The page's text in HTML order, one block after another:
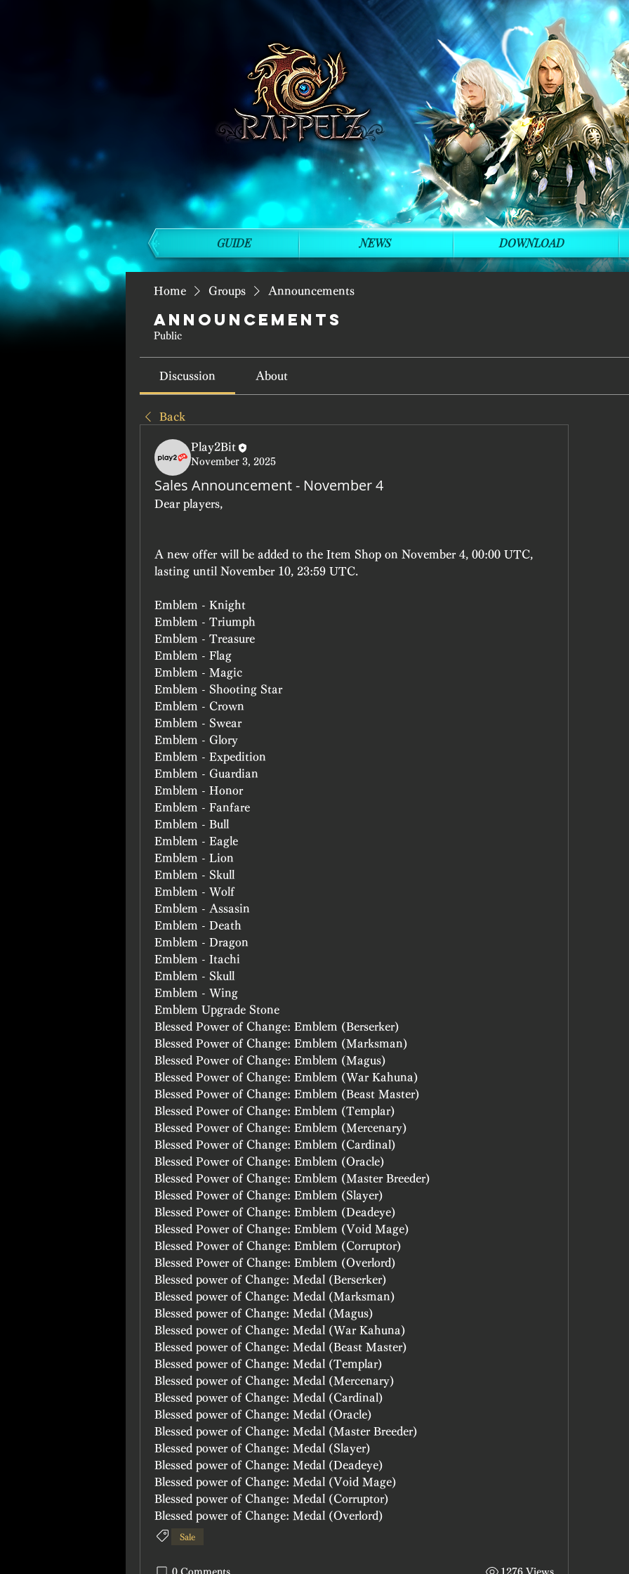
Home Groups Announcements
Announcements
Public
Discussion About
Back
Play2Bit
November 3, 2025
Sales Announcement - November 4
Dear players,
A new offer will be added to the Item Shop on November 4, 00:00 UTC,
lasting until November 10, 23:59 UTC.
Emblem - Knight
Emblem - Triumph
Emblem - Treasure
Emblem - Flag
Emblem - Magic
Emblem - Shooting Star
Emblem - Crown
Emblem - Swear
Emblem - Glory
Emblem - Expedition
Emblem - Guardian
Emblem - Honor
Emblem - Fanfare
Emblem - Bull
Emblem - Eagle
Emblem - Lion
Emblem - Skull
Emblem - Wolf
Emblem - Assasin
Emblem - Death
Emblem - Dragon
Emblem - Itachi
Emblem - Skull
Emblem - Wing
Emblem Upgrade Stone
Blessed Power of Change: Emblem (Berserker)
Blessed Power of Change: Emblem (Marksman)
Blessed Power of Change: Emblem (Magus)
Blessed Power of Change: Emblem (War Kahuna)
Blessed Power of Change: Emblem (Beast Master)
Blessed Power of Change: Emblem (Templar)
Blessed Power of Change: Emblem (Mercenary)
Blessed Power of Change: Emblem (Cardinal)
Blessed Power of Change: Emblem (Oracle)
Blessed Power of Change: Emblem (Master Breeder)
Blessed Power of Change: Emblem (Slayer)
Blessed Power of Change: Emblem (Deadeye)
Blessed Power of Change: Emblem (Void Mage)
Blessed Power of Change: Emblem (Corruptor)
Blessed Power of Change: Emblem (Overlord)
Blessed power of Change: Medal (Berserker)
Blessed power of Change: Medal (Marksman)
Blessed power of Change: Medal (Templar)
Blessed power of Change: Medal (Mercenary)
Blessed power of Change: Medal (Cardinal)
Blessed power of Change: Medal (Oracle)
Blessed power of Change: Medal (Master Breeder)
Blessed power of Change: Medal (Slayer)
Blessed power of Change: Medal (Deadeye)
Blessed power of Change: Medal (Void Mage)
Blessed power of Change: Medal (Corruptor)
Blessed power of Change: Medal (Overlord)
Sale
0 Comments 1276 Views
GUIDE NEWS DOWNLOAD